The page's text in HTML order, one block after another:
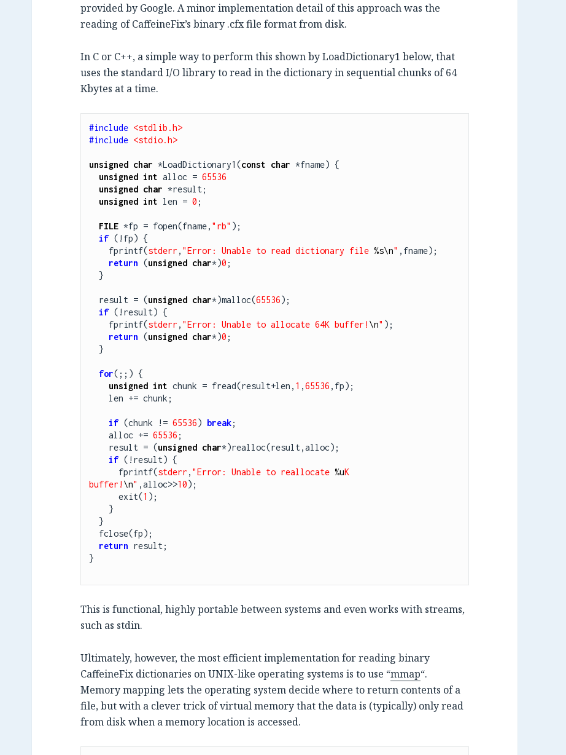
provided by Google. A minor implementation detail of this approach was the
reading of CaffeineFix’s binary .cfx file format from disk.
In C or C++, a simple way to perform this shown by LoadDictionary1 below, that
uses the standard I/O library to read in the dictionary in sequential chunks of 64
Kbytes at a time.
#include <stdlib.h>
#include <stdio.h>
unsigned char *LoadDictionary1(const char *fname) {
unsigned int alloc = 65536
unsigned char *result;
unsigned int len = 0 ;
FILE *fp = fopen(fname, "rb" );
if (!fp) {
    fprintf(
stderr , "Error: Unable to read dictionary file %s\n" ,fname);
return (unsigned char*)0 ;
  result = (
unsigned char*)malloc(65536);
if (!result) {
    fprintf(
stderr , "Error: Unable to allocate 64K buffer! \n" );
return (unsigned char*)0 ;
for(;;) {
unsigned int chunk = fread(result+len, 1 ,65536 ,fp);
if (chunk != 65536) break;
    alloc +=
65536 ;
    result = (
unsigned char*)realloc(result,alloc);
if (!result) {
      fprintf(
stderr , "Error: Unable to reallocate %uK
buffer! \n" ,alloc>>10);
      exit(
1 );
return result;
}
This is functional, highly portable between systems and even works with streams,
such as stdin.
Ultimately, however, the most efficient implementation for reading binary
CaffeineFix dictionaries on UNIX-like operating systems is to use “mmap“.
Memory mapping lets the operating system decide where to return contents of a
file, but with a clever trick of virtual memory that the data is (typically) only read
from disk when a memory location is accessed.